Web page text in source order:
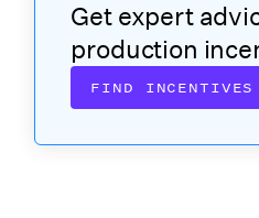
Get expert
production
FIND INCENTIVES